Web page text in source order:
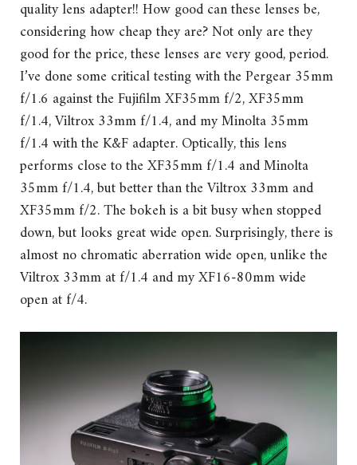
quality lens adapter!! How good can these lenses be,
considering how cheap they are? Not only are they
good for the price, these lenses are very good, period.
I’ve done some critical testing with the Pergear 35mm
f/1.6 against the Fujifilm XF35mm f/2, XF35mm
f/1.4, Viltrox 33mm f/1.4, and my Minolta 35mm
f/1.4 with the K&F adapter. Optically, this lens
performs close to the XF35mm f/1.4 and Minolta
35mm f/1.4, but better than the Viltrox 33mm and
XF35mm f/2. The bokeh is a bit busy when stopped
down, but looks great wide open. Surprisingly, there is
almost no chromatic aberration wide open, unlike the
Viltrox 33mm at f/1.4 and my XF16-80mm wide
open at f/4.